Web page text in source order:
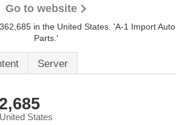
Go to website
in the United States. 'A-1 Import Auto
Parts.'
Server
States